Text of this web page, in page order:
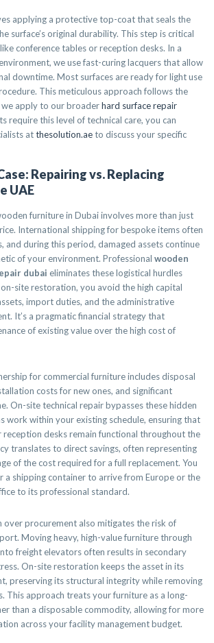
applying a protective top-coat that seals the
surface’s original durability. This step is critical
conference tables or reception desks. In a
we use fast-curing lacquers that allow
downtime. Most surfaces are ready for light use
This meticulous approach follows the
we apply to our broaderhard surface repair
require this level of technical care, you can
atthesolution.aeto discuss your specific
Repairing vs. Replacing
UAE
furniture in Dubai involves more than just
International shipping for bespoke items often
and during this period, damaged assets continue
of your environment. Professional wooden
dubai eliminates these logistical hurdles
site restoration, you avoid the high capital
import duties, and the administrative
It’s a pragmatic financial strategy that
of existing value over the high cost of
for commercial furniture includes disposal
costs for new ones, and significant
On-site technical repair bypasses these hidden
work within your existing schedule, ensuring that
desks remain functional throughout the
translates to direct savings, often representing
of the cost required for a full replacement. You
a shipping container to arrive from Europe or the
to its professional standard.
over procurement also mitigates the risk of
Moving heavy, high-value furniture through
freight elevators often results in secondary
On-site restoration keeps the asset in its
preserving its structural integrity while removing
This approach treats your furniture as a long-
than a disposable commodity, allowing for more
across your facility management budget.